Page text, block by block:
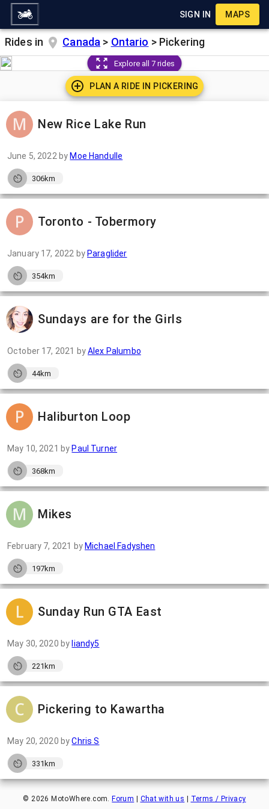
SIGN IN MAPS
Rides in Canada > Ontario > Pickering
Explore all 7 rides
PLAN A RIDE IN PICKERING
New Rice Lake Run
June 5, 2022 by Moe Handulle
306km
Toronto - Tobermory
January 17, 2022 by Paraglider
354km
Sundays are for the Girls
October 17, 2021 byAlex Palumbo
44km
Haliburton Loop
May 10, 2021 by Paul Turner
368km
Mikes
February 7, 2021 by Michael Fadyshen
197km
Sunday Run GTA East
May 30, 2020 by liandy5
221km
Pickering to Kawartha
May 20, 2020 byChris S
331km
©2026 MotoWhere.com. Forum Chat with us Terms / Privacy